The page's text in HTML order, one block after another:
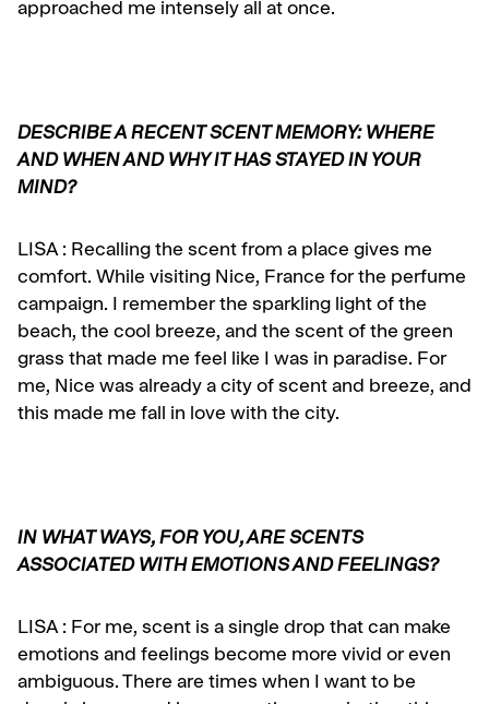
approached me intensely all at once.
DESCRIBE A RECENT SCENT MEMORY: WHERE
AND WHEN AND WHY IT HAS STAYED IN YOUR
MIND?
LISA : Recalling the scent from a place gives me
comfort. While visiting Nice, France for the perfume
campaign. I remember the sparkling light of the
beach, the cool breeze, and the scent of the green
grass that made me feel like I was in paradise. For
me, Nice was already a city of scent and breeze, and
this made me fall in love with the city.
IN WHAT WAYS, FOR YOU, ARE SCENTS
ASSOCIATED WITH EMOTIONS AND FEELINGS?
LISA : For me, scent is a single drop that can make
emotions and feelings become more vivid or even
ambiguous. There are times when I want to be